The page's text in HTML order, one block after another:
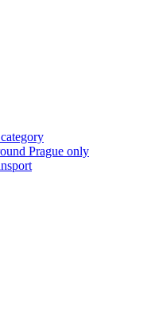
Prague only